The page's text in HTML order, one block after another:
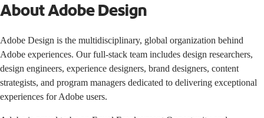
About Adobe Design
Adobe Design is the multidisciplinary, global organization behind
Adobe experiences. Our full-stack team includes design researchers,
design engineers, experience designers, brand designers, content
strategists, and program managers dedicated to delivering exceptional
experiences for Adobe users.